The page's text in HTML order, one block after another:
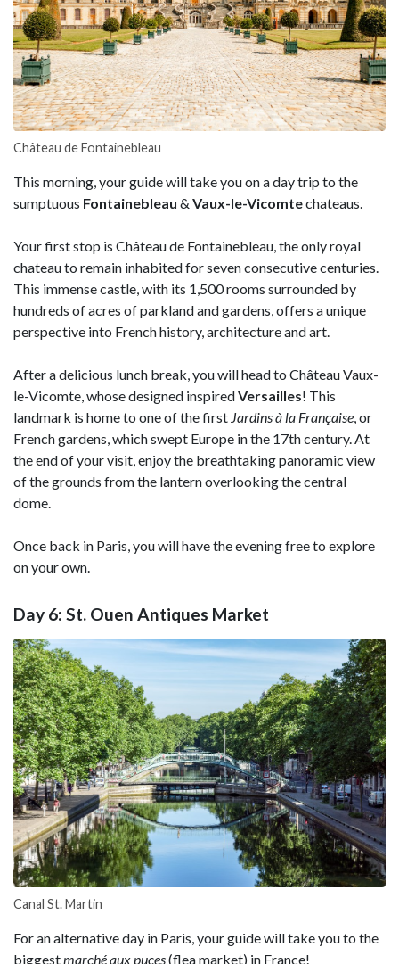
Château de Fontainebleau
This morning, your guide will take you on a day trip to the
sumptuous Fontainebleau & Vaux-le-Vicomtechateaus.
Your first stop is Château de Fontainebleau, the only royal
chateau to remain inhabited for seven consecutive centuries.
This immense castle, with its 1,500 rooms surrounded by
hundreds of acres of parkland and gardens, offers a unique
perspective into French history, architecture and art.
After a delicious lunch break, you will head to Château Vaux-
le-Vicomte, whose designed inspiredVersailles! This
landmark is home to one of the first Jardins à la Française, or
French gardens, which swept Europe in the 17th century. At
the end of your visit, enjoy the breathtaking panoramic view
of the grounds from the lantern overlooking the central
dome.
Once back in Paris, you will have the evening free to explore
on your own.
Day 6: St. Ouen Antiques Market
Canal St. Martin
For an alternative day in Paris, your guide will take you to the
biggestmarché aux puces(flea market) in France!